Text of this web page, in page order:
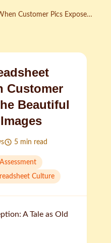
Customer Pics Expose
Customer
Beautiful
5 min read
Culture
A Tale as Old